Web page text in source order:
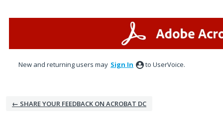
New and returning users may Sign In to UserVoice.
← SHARE YOUR FEEDBACK ON ACROBAT DC